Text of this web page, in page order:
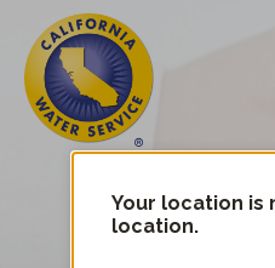
main
content
Cal
Water
Alerts
Cal
Water
Mobile
Your location is
location.